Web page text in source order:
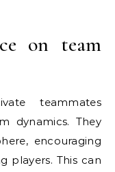
on team
teammates
dynamics. They
encouraging
players. This can